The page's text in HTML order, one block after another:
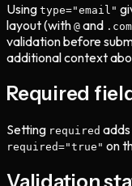
Using type="email"
layout (with @ and .com
validation before
additional context
Required
Setting required
required="true" on